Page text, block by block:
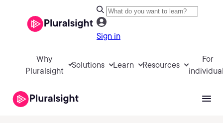
Sign in
Why
Pluralsight
Solutions Learn Resources
For